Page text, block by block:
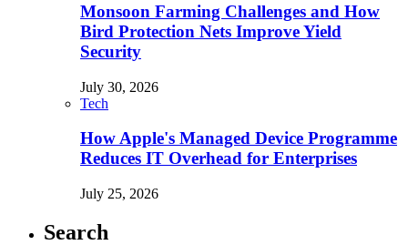
Monsoon Farming Challenges and How
Bird Protection Nets Improve Yield
Security
July 30, 2026
Tech
How Apple's Managed Device Programme
Reduces IT Overhead for Enterprises
July 25, 2026
Search